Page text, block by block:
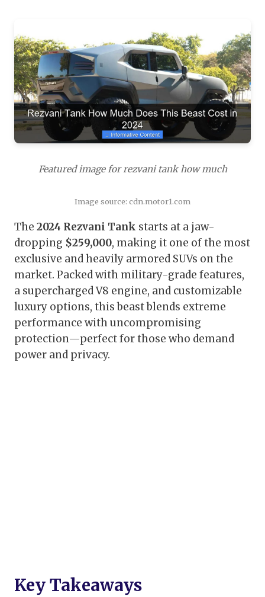
Featured image for rezvani tank how much
Image source: cdn.motor1.com
The 2024 Rezvani Tank starts at a jaw-
dropping $259,000, making it one of the most
exclusive and heavily armored SUVs on the
market. Packed with military-grade features,
a supercharged V8 engine, and customizable
luxury options, this beast blends extreme
performance with uncompromising
protection—perfect for those who demand
power and privacy.
Key Takeaways